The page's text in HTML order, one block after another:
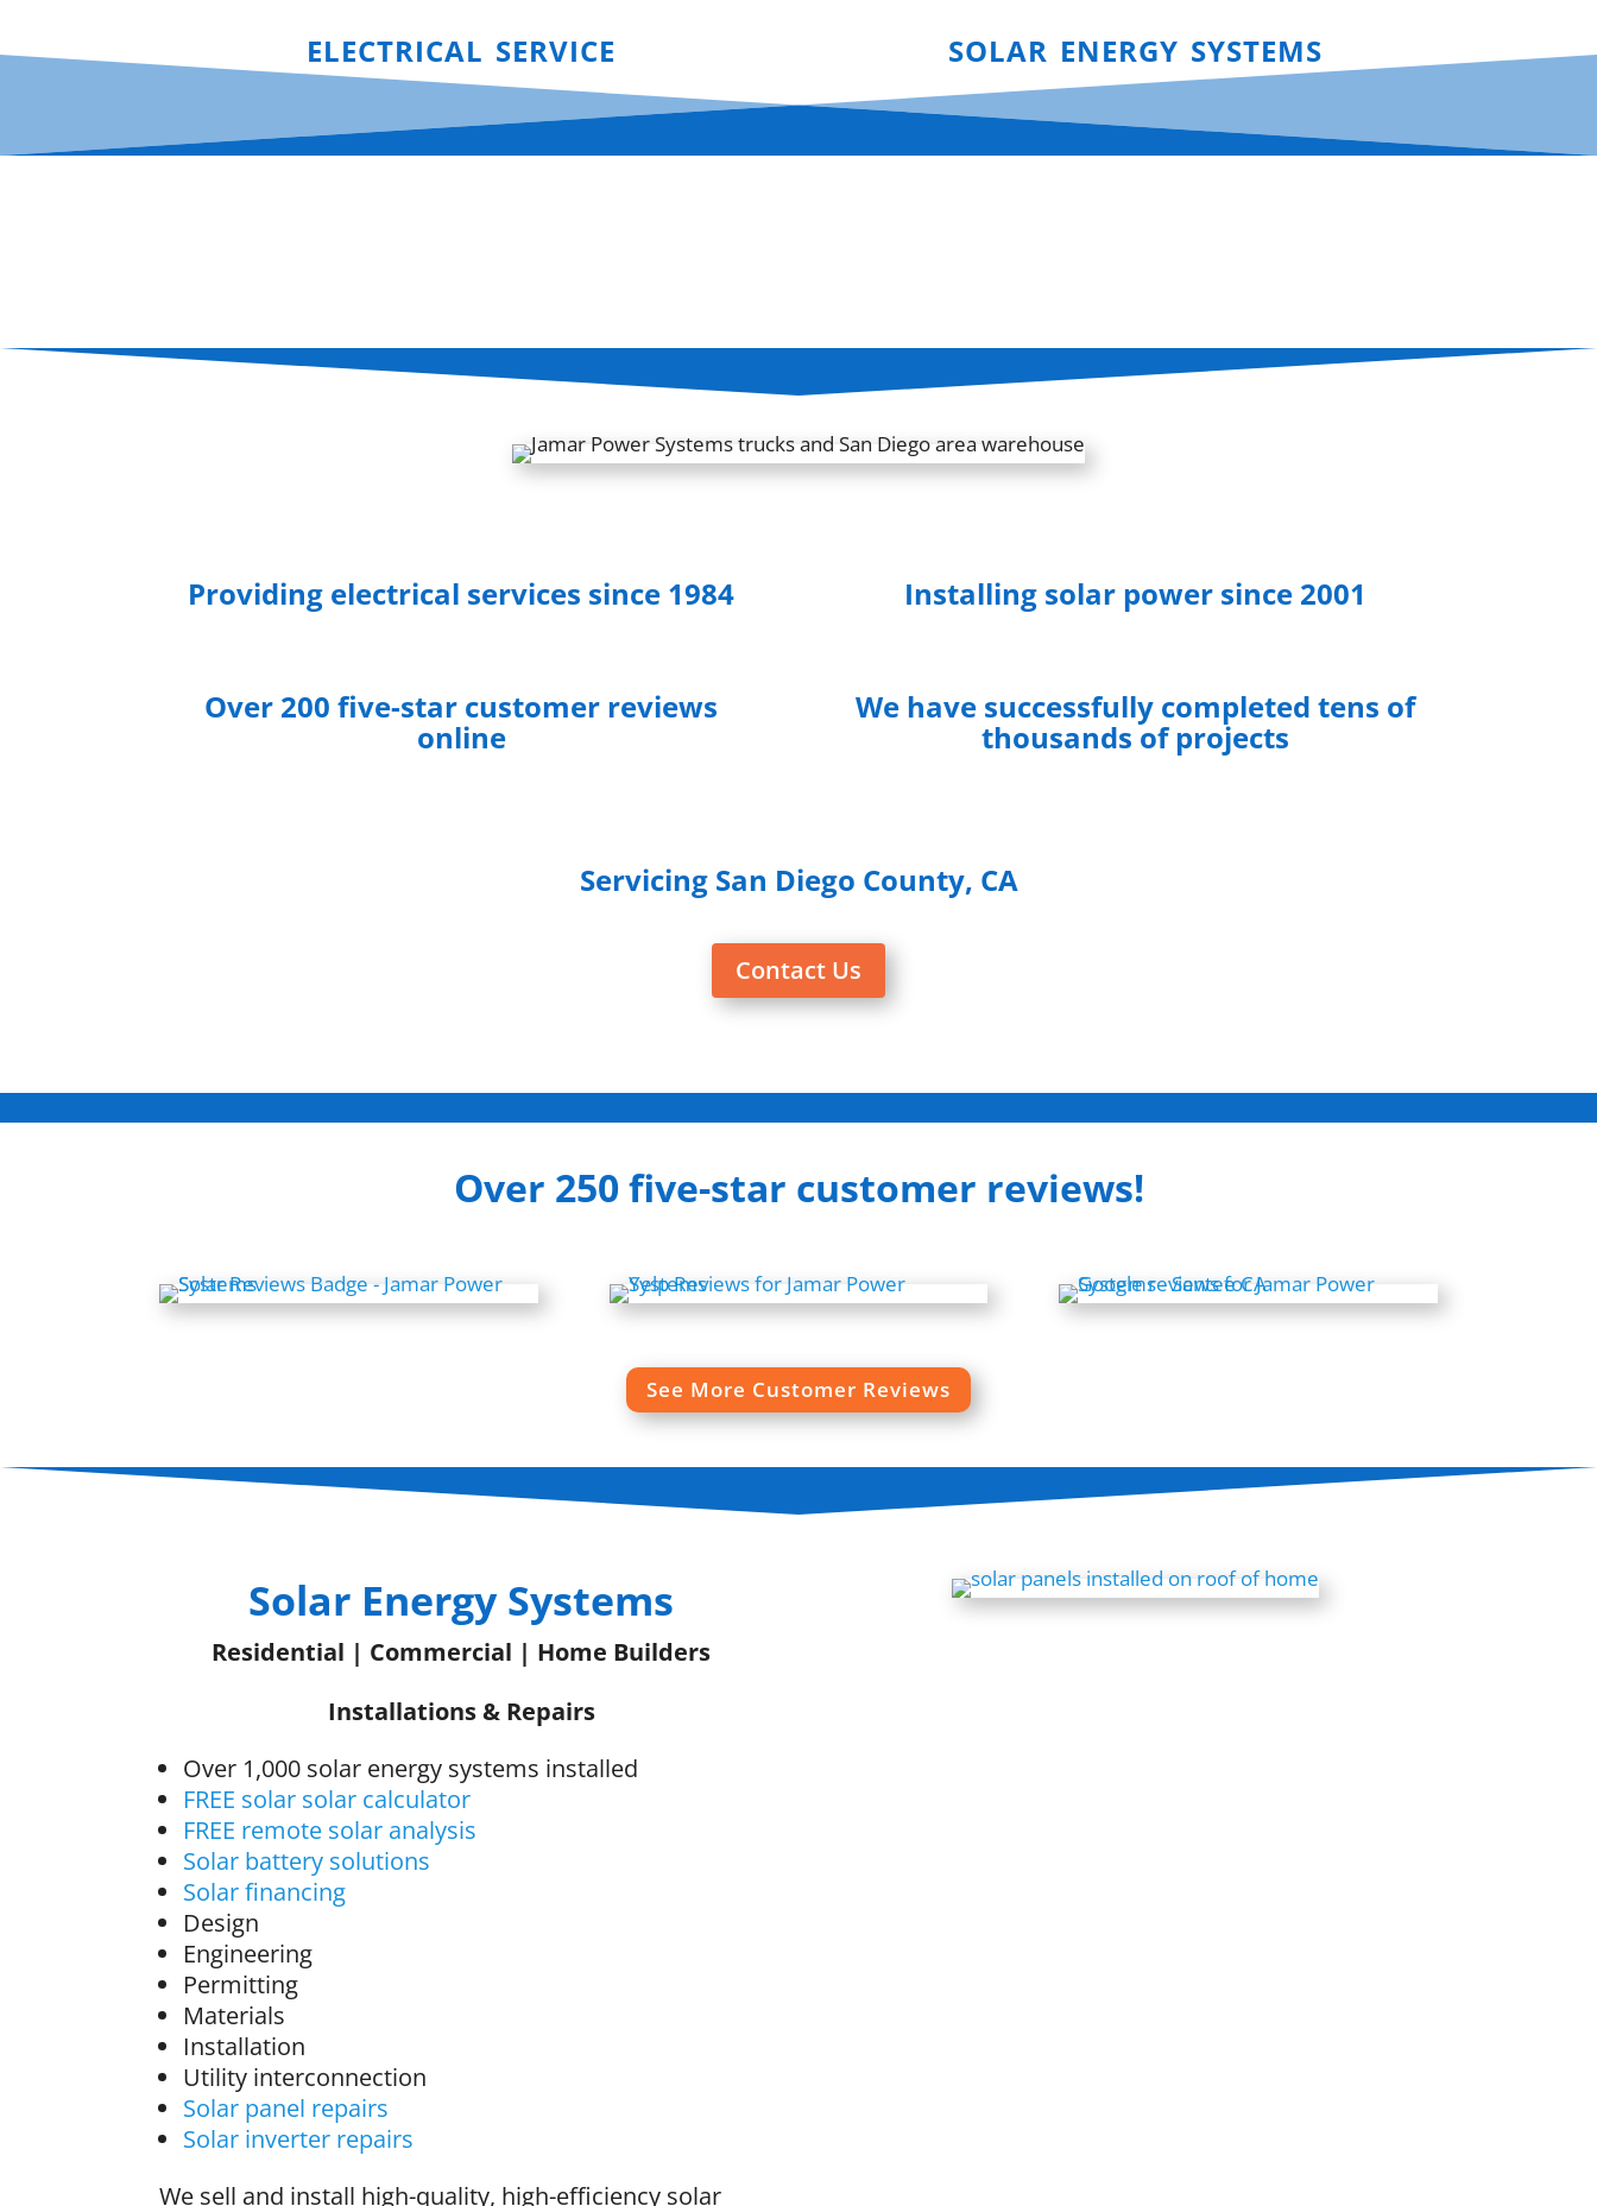
electrical service solar energy systems
Providing electrical services since 1984
Over 200 five-star customer reviews
online
Installing solar power since 2001
We have successfully completed tens of
thousands of projects
Servicing San Diego County, CA
Contact Us
Over 250 five-star customer reviews!
See More Customer Reviews
Solar Energy Systems
Residential | Commercial | Home Builders
Installations & Repairs
Over 1,000 solar energy systems installed
FREE solar solar calculator
FREE remote solar analysis
Solar battery solutions
Solar financing
Design
Engineering
Permitting
Materials
Installation
Utility interconnection
Solar panel repairs
Solar inverter repairs
We sell and install high-quality, high-efficiency solar